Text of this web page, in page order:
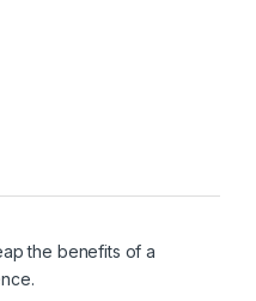
the benefits of a